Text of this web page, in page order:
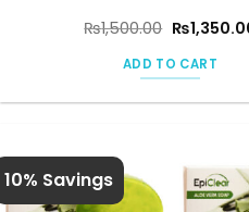
₨1,500.00 Original
price
was:
₨1,500.00.
₨
ADD TO CART
10% Savings